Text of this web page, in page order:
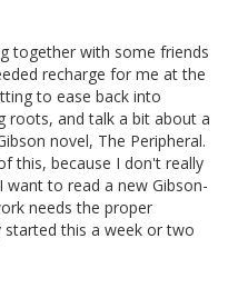
together with some friends
recharge for me at the
to ease back into
roots, and talk a bit about a
novel, The Peripheral.
this, because I don't really
to read a new Gibson-
needs the proper
this a week or two